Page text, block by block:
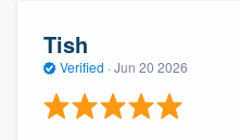
Tish
Verified · Jun 20 2026